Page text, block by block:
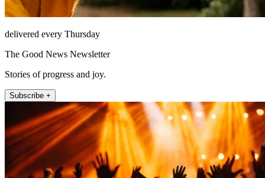
delivered every Thursday
The Good News Newsletter
Stories of progress and joy.
Subscribe +